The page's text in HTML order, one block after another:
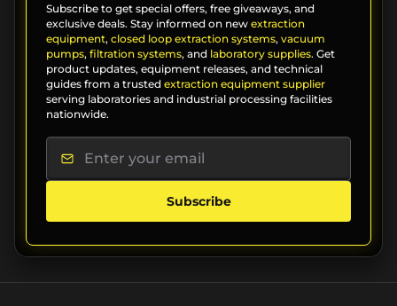
Subscribe to get special offers, free giveaways, and
exclusive deals. Stay informed on new extraction
equipment, closed loop extraction systems, vacuum
pumps, filtration systems, and laboratory supplies. Get
product updates, equipment releases, and technical
guides from a trusted extraction equipment supplier
serving laboratories and industrial processing facilities
nationwide.
Subscribe